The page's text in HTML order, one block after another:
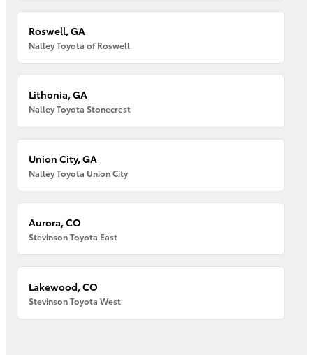
Roswell, GA
Nalley Toyota of Roswell
Lithonia, GA
Nalley Toyota Stonecrest
Union City, GA
Nalley Toyota Union City
Aurora, CO
Stevinson Toyota East
Lakewood, CO
Stevinson Toyota West